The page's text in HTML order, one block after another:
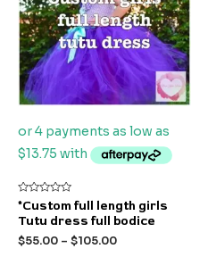
Rated
out
5
*Custom full length girls
Tutu dress full bodice
$55.00 – $105.00